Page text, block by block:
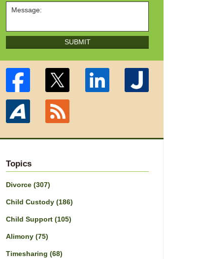
SUBMIT
Topics
Divorce (307)
Child Custody (186)
Child Support (105)
Alimony (75)
Timesharing (68)